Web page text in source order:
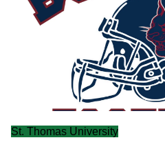
St. Thomas University